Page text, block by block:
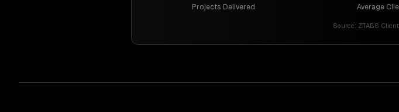
Projects Delivered Average
Source: ZTABS